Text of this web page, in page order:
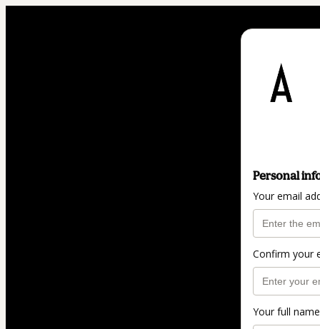
Personal
Your email
Confirm your
Your full name